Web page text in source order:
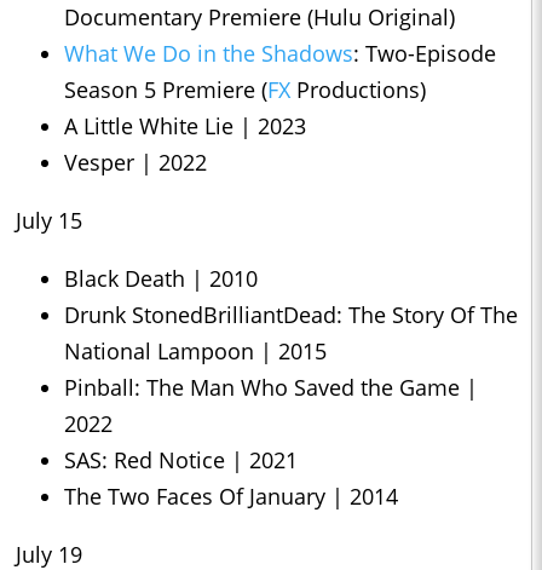
Documentary Premiere (Hulu Original)
What We Do in the Shadows: Two-Episode
Season 5 Premiere (FX Productions)
A Little White Lie | 2023
Vesper | 2022
July 15
Black Death | 2010
Drunk StonedBrilliantDead: The Story Of The
National Lampoon | 2015
Pinball: The Man Who Saved the Game |
2022
SAS: Red Notice | 2021
The Two Faces Of January | 2014
July 19